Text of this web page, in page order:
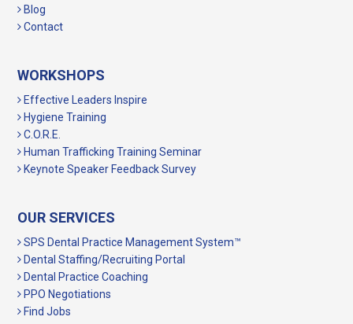
Blog
Contact
WORKSHOPS
Effective Leaders Inspire
Hygiene Training
C.O.R.E.
Human Trafficking Training Seminar
Keynote Speaker Feedback Survey
OUR SERVICES
SPS Dental Practice Management System™
Dental Staffing/Recruiting Portal
Dental Practice Coaching
PPO Negotiations
Find Jobs